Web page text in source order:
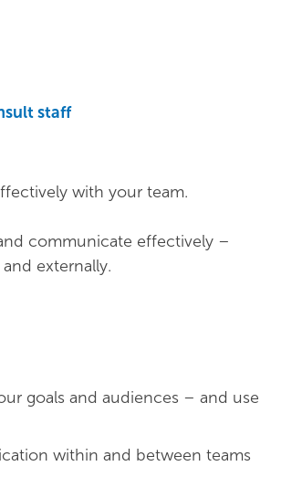
staff
with your team.
communicate effectively –
externally.
goals and audiences – and use
within and between teams